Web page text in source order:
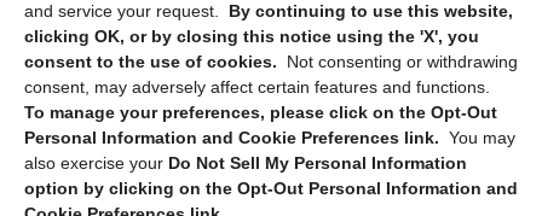
and service your request. By continuing to use this website,
clicking OK, or by closing this notice using the 'X', you
consent to the use of cookies.
Not consenting or withdrawing
consent, may adversely affect certain features and functions.
To manage your preferences, please click on the Opt-Out
Personal Information and Cookie Preferences link. You may
also exercise your Do Not Sell My Personal Information
option by clicking on the Opt-Out Personal Information and
Sign up to receive updates, reminders, and
security tips!
Submit